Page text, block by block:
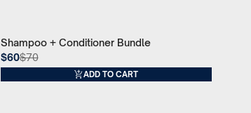
14% Off
Shampoo + Conditioner Bundle
$60$70
ADD TO CART